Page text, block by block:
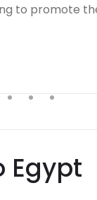
to promote
Egypt